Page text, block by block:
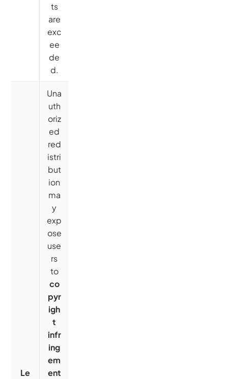
ts
are
exc
ee
de
d.
Le
Una
uth
oriz
ed
red
istri
but
ion
ma
y
exp
ose
use
rs
to
co
pyr
igh
t
infr
ing
em
ent